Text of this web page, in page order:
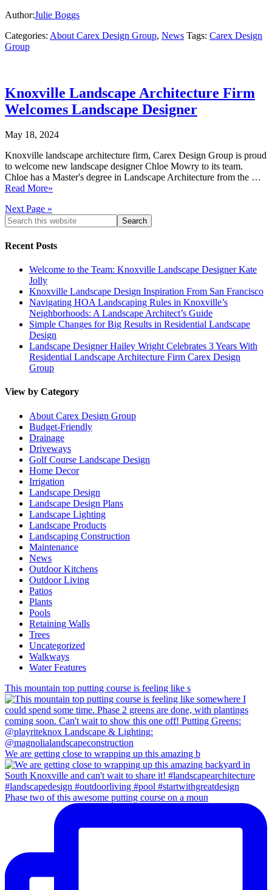
Author:Julie Boggs
Categories: About Carex Design Group, News Tags: Carex Design
Group
Knoxville Landscape Architecture Firm
Welcomes Landscape Designer
May 18, 2024
Knoxville landscape architecture firm, Carex Design Group is proud
to welcome new landscape designer Chloe Mowry to its team.
Chloe has a Master's degree in Landscape Architecture from the …
Read More»
Next Page »
Recent Posts
Welcome to the Team: Knoxville Landscape Designer Kate
Jolly
Knoxville Landscape Design Inspiration From San Francisco
Navigating HOA Landscaping Rules in Knoxville’s
Neighborhoods: A Landscape Architect’s Guide
Simple Changes for Big Results in Residential Landscape
Design
Landscape Designer Hailey Wright Celebrates 3 Years With
Residential Landscape Architecture Firm Carex Design
Group
View by Category
About Carex Design Group
Budget-Friendly
Drainage
Driveways
Golf Course Landscape Design
Home Decor
Irrigation
Landscape Design
Landscape Design Plans
Landscape Lighting
Landscape Products
Landscaping Construction
Maintenance
News
Outdoor Kitchens
Outdoor Living
Patios
Plants
Pools
Retaining Walls
Trees
Uncategorized
Walkways
Water Features
This mountain top putting course is feeling like s
We are getting close to wrapping up this amazing b
Phase two of this awesome putting course on a moun